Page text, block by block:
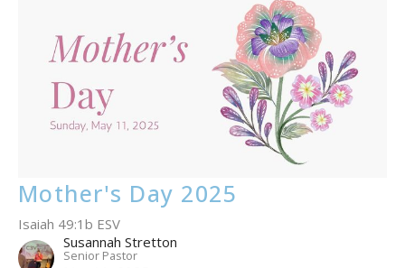
Mother's Day 2025
Isaiah 49:1b ESV
Susannah Stretton
Senior Pastor